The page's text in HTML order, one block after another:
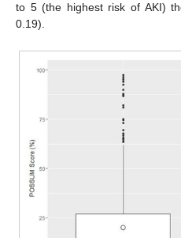
to 5 (the highest risk of AKI)
0.19).